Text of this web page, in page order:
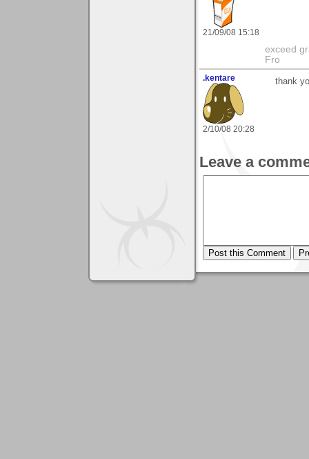
21/09/08 15:18
exceed
Fro
.kentare
2/10/08 20:28
thank
Leave a